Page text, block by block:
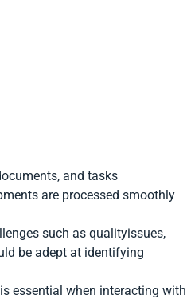
and tasks
are processed smoothly
such as qualityissues,
be adept at identifying
essential when interacting with